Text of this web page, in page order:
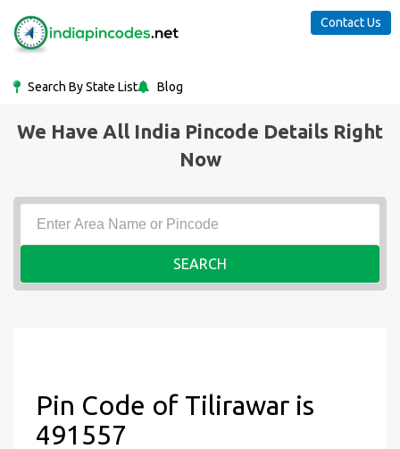
Search By State List Blog
Contact Us
We Have All India Pincode Details Right
Now
SEARCH
Pin Code of Tilirawar is
491557